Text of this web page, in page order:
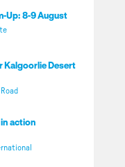
Up: 8-9 August
Kalgoorlie Desert
action